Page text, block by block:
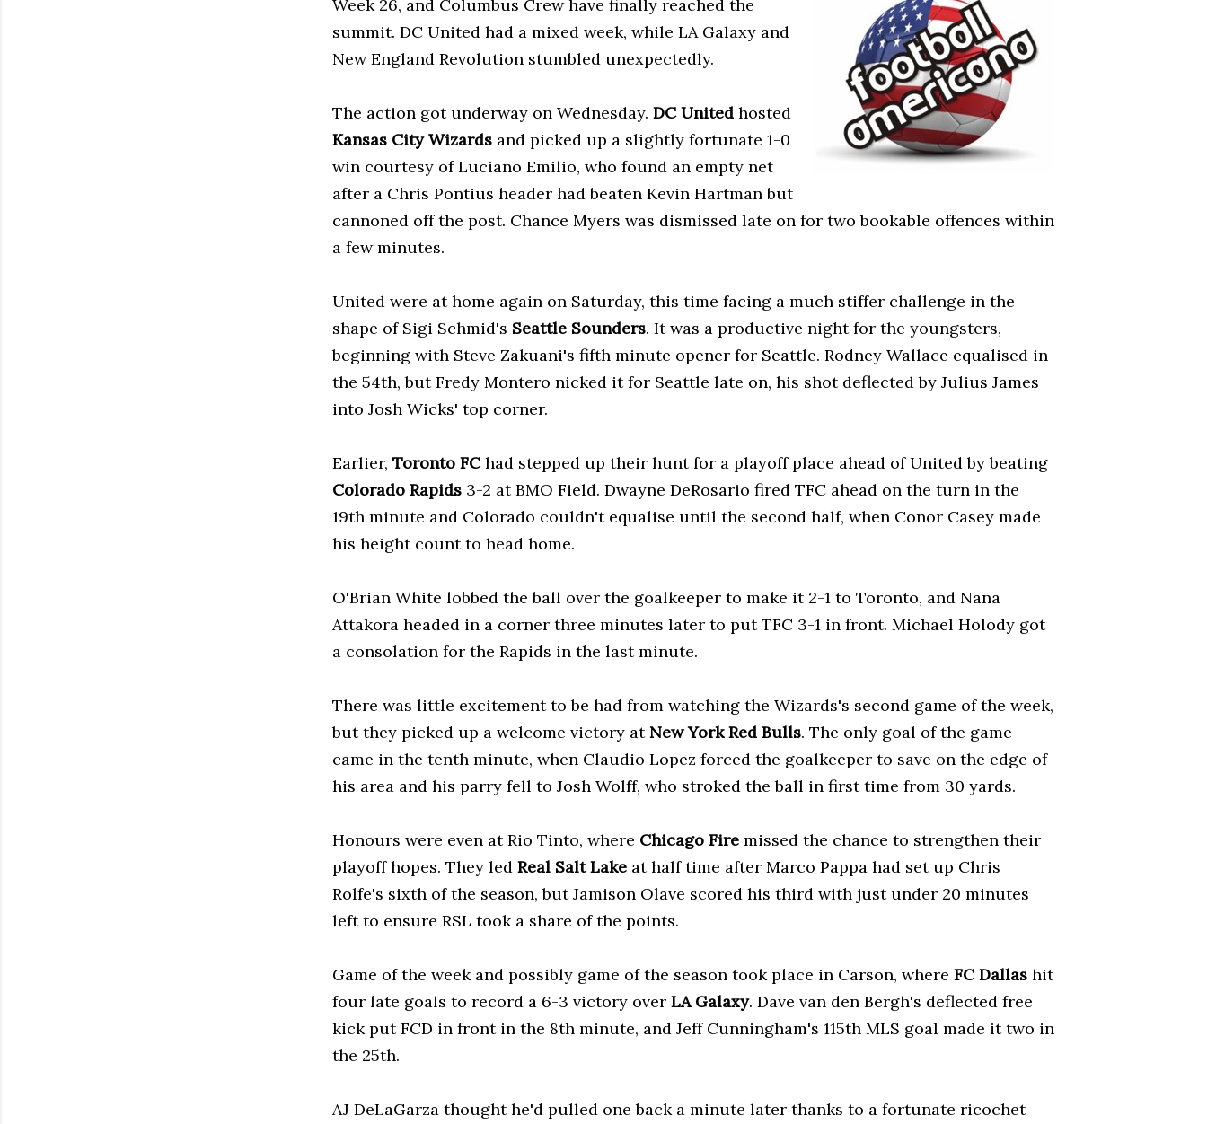
Week 26, and Columbus Crew have finally reached the
summit. DC United had a mixed week, while LA Galaxy and
New England Revolution stumbled unexpectedly.
The action got underway on Wednesday. DC United hosted
Kansas City Wizards and picked up a slightly fortunate 1-0
win courtesy of Luciano Emilio, who found an empty net
after a Chris Pontius header had beaten Kevin Hartman but
cannoned off the post. Chance Myers was dismissed late on for two bookable offences within
a few minutes.
United were at home again on Saturday, this time facing a much stiffer challenge in the
shape of Sigi Schmid's Seattle Sounders. It was a productive night for the youngsters,
beginning with Steve Zakuani's fifth minute opener for Seattle. Rodney Wallace equalised in
the 54th, but Fredy Montero nicked it for Seattle late on, his shot deflected by Julius James
into Josh Wicks' top corner.
Earlier, Toronto FChad stepped up their hunt for a playoff place ahead of United by beating
Colorado Rapids 3-2 at BMO Field. Dwayne DeRosario fired TFC ahead on the turn in the
19th minute and Colorado couldn't equalise until the second half, when Conor Casey made
his height count to head home.
O'Brian White lobbed the ball over the goalkeeper to make it 2-1 to Toronto, and Nana
Attakora headed in a corner three minutes later to put TFC 3-1 in front. Michael Holody got
a consolation for the Rapids in the last minute.
There was little excitement to be had from watching the Wizards's second game of the week,
but they picked up a welcome victory atNew York Red Bulls. The only goal of the game
came in the tenth minute, when Claudio Lopez forced the goalkeeper to save on the edge of
his area and his parry fell to Josh Wolff, who stroked the ball in first time from 30 yards.
Honours were even at Rio Tinto, where Chicago Fire missed the chance to strengthen their
playoff hopes. They led Real Salt Lake at half time after Marco Pappa had set up Chris
Rolfe's sixth of the season, but Jamison Olave scored his third with just under 20 minutes
left to ensure RSL took a share of the points.
Game of the week and possibly game of the season took place in Carson, where FC Dallas hit
four late goals to record a 6-3 victory over LA Galaxy. Dave van den Bergh's deflected free
kick put FCD in front in the 8th minute, and Jeff Cunningham's 115th MLS goal made it two in
the 25th.
AJ DeLaGarza thought he'd pulled one back a minute later thanks to a fortunate ricochet